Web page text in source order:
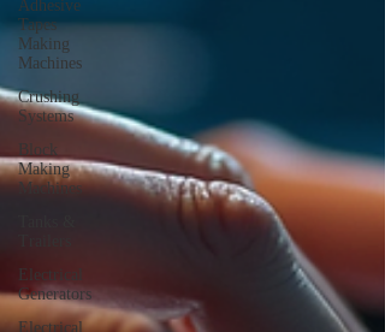
Adhesive
Tapes
Making
Machines
Crushing
Systems
Block
Making
Machines
Electrical
Generators
Electrical